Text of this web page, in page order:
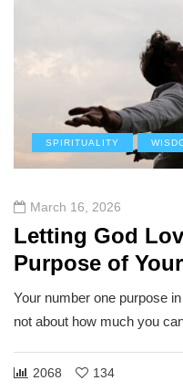
SPIRITUALITY
March 16, 2026
Letting God
Purpose of
Your number one purpose
not about how much you
2068 134